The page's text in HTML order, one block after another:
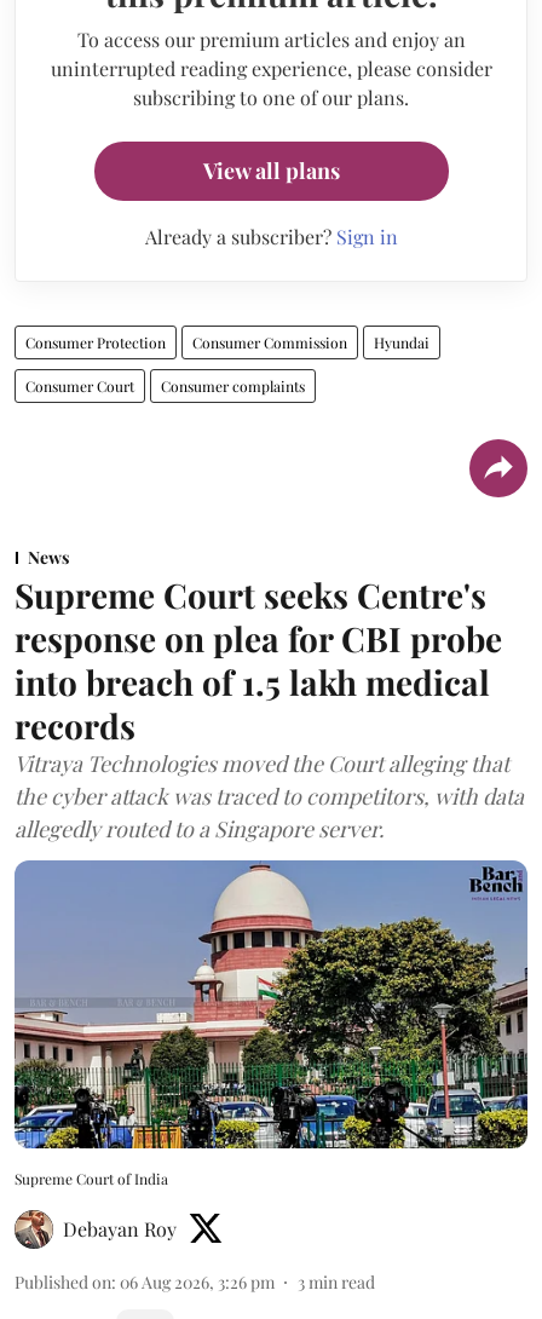
To access our premium articles and enjoy an
uninterrupted reading experience, please consider
subscribing to one of our plans.
View all plans
Already a subscriber? Sign in
Consumer Protection Consumer Commission Hyundai
Consumer Court Consumer complaints
News
Supreme Court seeks Centre's
response on plea for CBI probe
into breach of 1.5 lakh medical
records
Vitraya Technologies moved the Court alleging that
the cyber attack was traced to competitors, with data
allegedly routed to a Singapore server.
Supreme Court of India
Debayan Roy
Published on: 06 Aug 2026, 3:26 pm 3min read